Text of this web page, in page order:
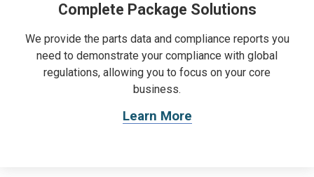
Complete Package Solutions
We provide the parts data and compliance reports you
need to demonstrate your compliance with global
regulations, allowing you to focus on your core
business.
Learn More